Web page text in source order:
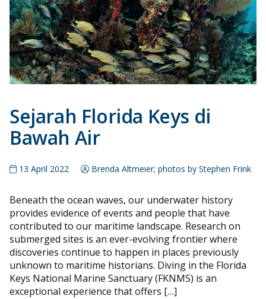
Sejarah Florida Keys di
Bawah Air
13 April 2022 Brenda Altmeier; photos by Stephen Frink
Beneath the ocean waves, our underwater history
provides evidence of events and people that have
contributed to our maritime landscape. Research on
submerged sites is an ever-evolving frontier where
discoveries continue to happen in places previously
unknown to maritime historians. Diving in the Florida
Keys National Marine Sanctuary (FKNMS) is an
exceptional experience that offers […]